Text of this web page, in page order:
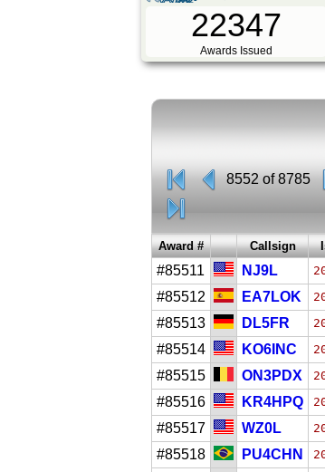
22347
Awards Issued
8552 of 8785
Award # Callsign
#85511 NJ9L
#85512 EA7LOK
#85513 DL5FR
#85514 KO6INC
#85515 ON3PDX
#85516 KR4HPQ
#85517 WZ0L
#85518 PU4CHN